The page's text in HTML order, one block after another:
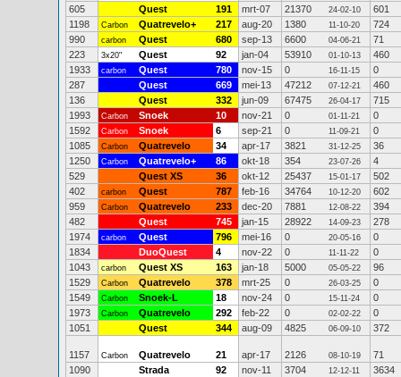
605
Quest 191 mrt-07 21370 24-02-10
601
1198
Carbon Quatrevelo+ 217 aug-20 1380 11-10-20
724
990
carbon Quest 680 sep-13 6600 04-06-21
71
223
3x20" Quest 92 jan-04 53910 01-10-13
460
1933
carbon Quest 780 nov-15 0 16-11-15
0
287
Quest 669 mei-13 47212 07-12-21
460
136
Quest 332 jun-09 67475 26-04-17
715
1993
Carbon Snoek 10 nov-21 0 01-11-21
0
1592
Carbon Snoek 6 sep-21 0 11-09-21
0
1085
Carbon Quatrevelo 34 apr-17 3821 31-12-25
36
1250
Carbon Quatrevelo+ 86 okt-18 354 23-07-26
4
529
Quest XS 36 okt-12 25437 15-01-17
502
402
carbon Quest 787 feb-16 34764 10-12-20
602
959
Carbon Quatrevelo 233 dec-20 7881 12-08-22
394
482
Quest 745 jan-15 28922 14-09-23
278
1974
carbon Quest 796 mei-16 0 20-05-16
0
1834
DuoQuest 4 nov-22 0 11-11-22
0
1043
carbon Quest XS 163 jan-18 5000 05-05-22
96
1529
Carbon Quatrevelo 378 mrt-25 0 26-03-25
0
1549
Carbon Snoek-L 18 nov-24 0 15-11-24
0
1973
Carbon Quatrevelo 292 feb-22 0 02-02-22
0
1051
Quest 344 aug-09 4825 06-09-10 372
1157 Carbon Quatrevelo 21 apr-17 2126 08-10-19
71
1090
Strada 92 nov-11 3704 12-12-11 3634